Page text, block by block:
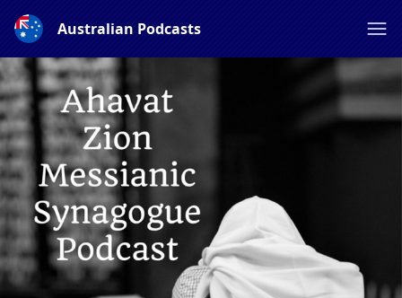
Australian Podcasts